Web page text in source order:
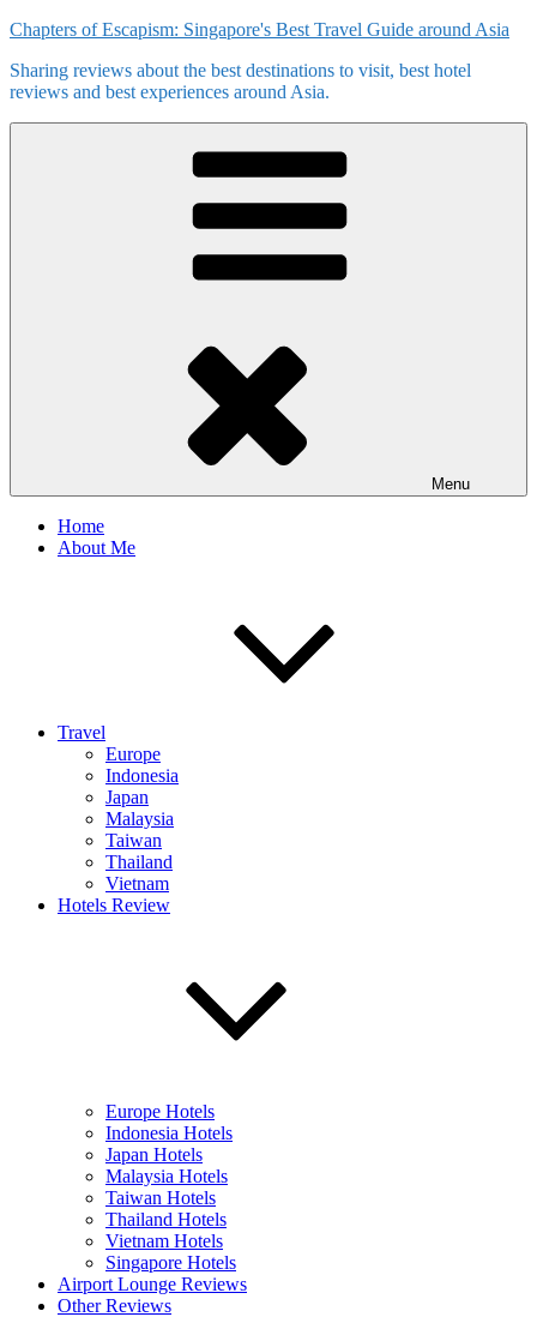
Skip
content
Chapters of Escapism: Singapore's Best Travel Guide around Asia
Sharing reviews about the best destinations to visit, best hotel
reviews and best experiences around Asia.
Menu
Home
About Me
Travel
Europe
Indonesia
Japan
Malaysia
Taiwan
Thailand
Vietnam
Hotels Review
Europe Hotels
Indonesia Hotels
Japan Hotels
Malaysia Hotels
Taiwan Hotels
Thailand Hotels
Vietnam Hotels
Singapore Hotels
Airport Lounge Reviews
Other Reviews